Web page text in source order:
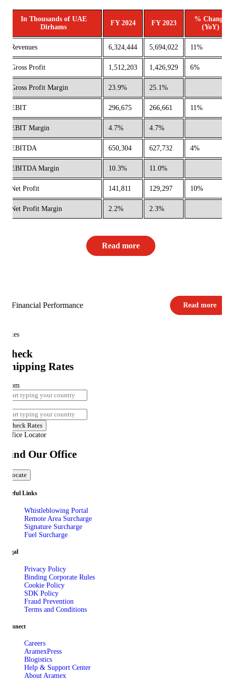
In Thousands of UAE
Dirhams
FY 2024 FY 2023
% Change
(YoY)
Revenues 6,324,444 5,694,022 11%
Gross Profit 1,512,203 1,426,929 6%
Gross Profit Margin 23.9% 25.1%
EBIT 296,675 266,661 11%
EBIT Margin 4.7% 4.7%
EBITDA 650,304 627,732 4%
EBITDA Margin 10.3% 11.0%
Net Profit 141,811 129,297 10%
Net Profit Margin 2.2% 2.3%
Read more
Financial Performance Read more
Rates
Check
Shipping Rates
From
Check Rates
Office Locator
Find Our Office
Locate
Useful Links
Whistleblowing Portal
Remote Area Surcharge
Signature Surcharge
Fuel Surcharge
Legal
Privacy Policy
Binding Corporate Rules
Cookie Policy
SDK Policy
Fraud Prevention
Terms and Conditions
Connect
Careers
AramexPress
Blogistics
Help & Support Center
About Aramex